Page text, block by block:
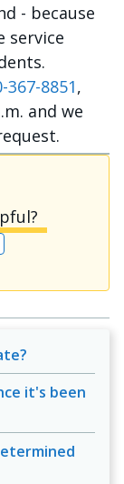
- because
service
367-8851,
and we
it's been